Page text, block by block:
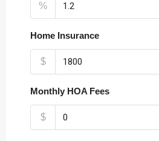
%
Home Insurance
$
Monthly HOA Fees
$